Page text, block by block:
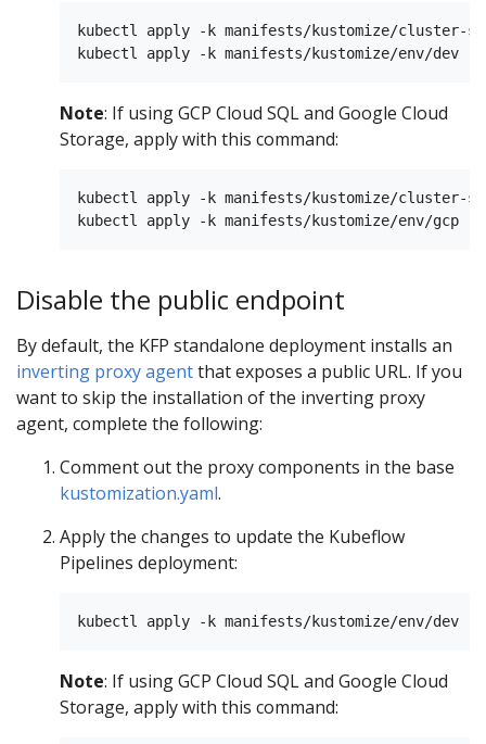
kubectl apply -k manifests/kustomize/cluster-
Note: If using GCP Cloud SQL and Google Cloud
Storage, apply with this command:
kubectl apply -k manifests/kustomize/cluster-
Disable the public endpoint
By default, the KFP standalone deployment installs an
inverting proxy agentthat exposes a public URL. If you
want to skip the installation of the inverting proxy
agent, complete the following:
Comment out the proxy components in the base
kustomization.yaml.
Apply the changes to update the Kubeflow
Pipelines deployment:
Note: If using GCP Cloud SQL and Google Cloud
Storage, apply with this command: